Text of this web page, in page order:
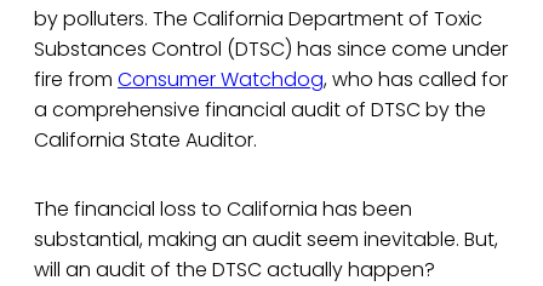
by polluters. The California Department of Toxic
Substances Control (DTSC) has since come under
fire from Consumer Watchdog, who has called for
a comprehensive financial audit of DTSC by the
California State Auditor.
The financial loss to California has been
substantial, making an audit seem inevitable. But,
will an audit of the DTSC actually happen?